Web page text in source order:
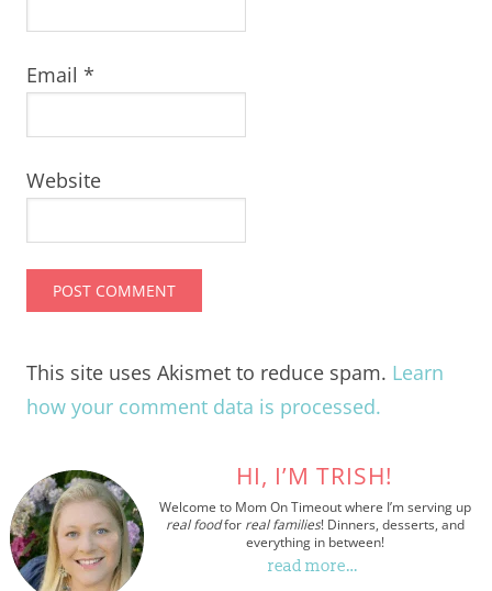
Email *
Website
This site uses Akismet to reduce spam. Learn
how your comment data is processed.
HI, I’M TRISH!
Welcome to Mom On Timeout where I’m serving up
real foodfor real families! Dinners, desserts, and
everything in between!
read more…